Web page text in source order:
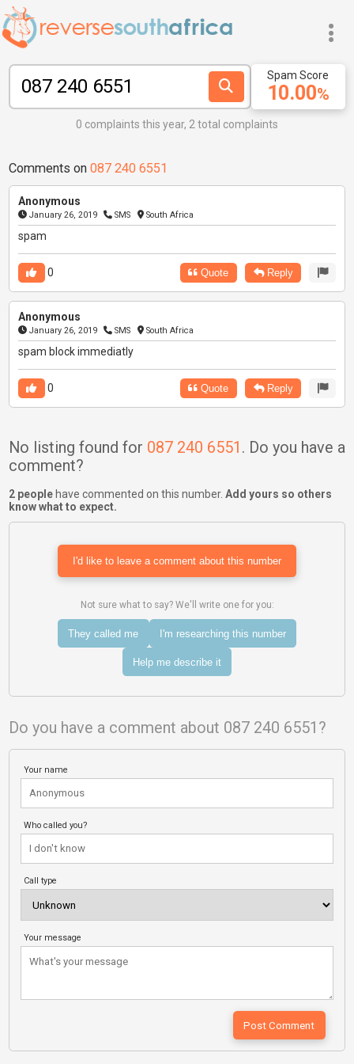
10.00%
Spam Score
0 complaints this year, 2 total complaints
Comments on 087 240 6551
Anonymous
January 26, 2019 SMS South Africa
spam
0 Quote Reply
Anonymous
January 26, 2019 SMS South Africa
spam block immediatly
0 Quote Reply
No listing found for 087 240 6551 . Do you have a
comment?
2 peoplehave commented on this number. Add yours so others
know what to expect.
I'd like to leave a comment about this number
Not sure what to say? We'll write one for you:
They called me I'm researching this number
Help me describe it
Do you have a comment about 087 240 6551?
Your name
Who called you?
Call type
Your message